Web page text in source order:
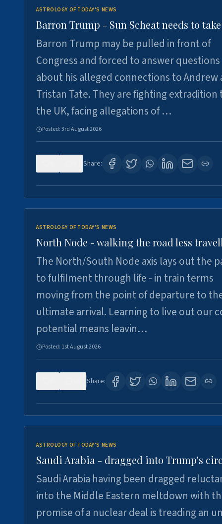
ASTROLOGY OF TODAY'S NEWS
Barron Trump - Sun Scheat needs to
Barron Trump may be pulled in front of
Congress and forced to answer questions
about his alleged connections to Andrew
Tristan Tate. They are fighting extradition
the UK, facing allegations of …
Posted:3rd August 2026
Share:
ASTROLOGY OF TODAY'S NEWS
North Node - walking the road less
The North/South Node axis lays out the
to fulfilment through life - in train terms
moving from the point of departure to
ultimate arrival. Learning to live out our
potential means leavin…
Posted: 1st August 2026
Share:
ASTROLOGY OF TODAY'S NEWS
Saudi Arabia - dragged into Trump's
Saudi Arabia having been dragged
into the Middle Eastern meltdown with
promise of a nuclear deal is treading an